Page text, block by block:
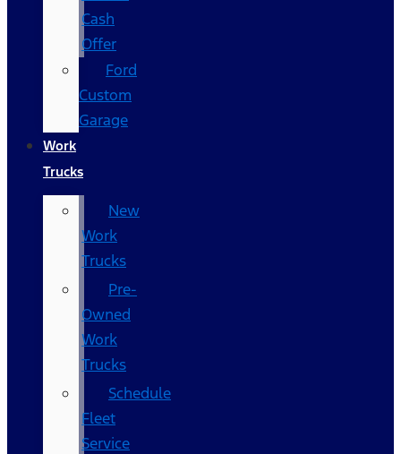
Cash
Offer
Ford
Custom
Garage
Work
Trucks
New
Work
Trucks
Pre-
Owned
Work
Trucks
Schedule
Fleet
Service